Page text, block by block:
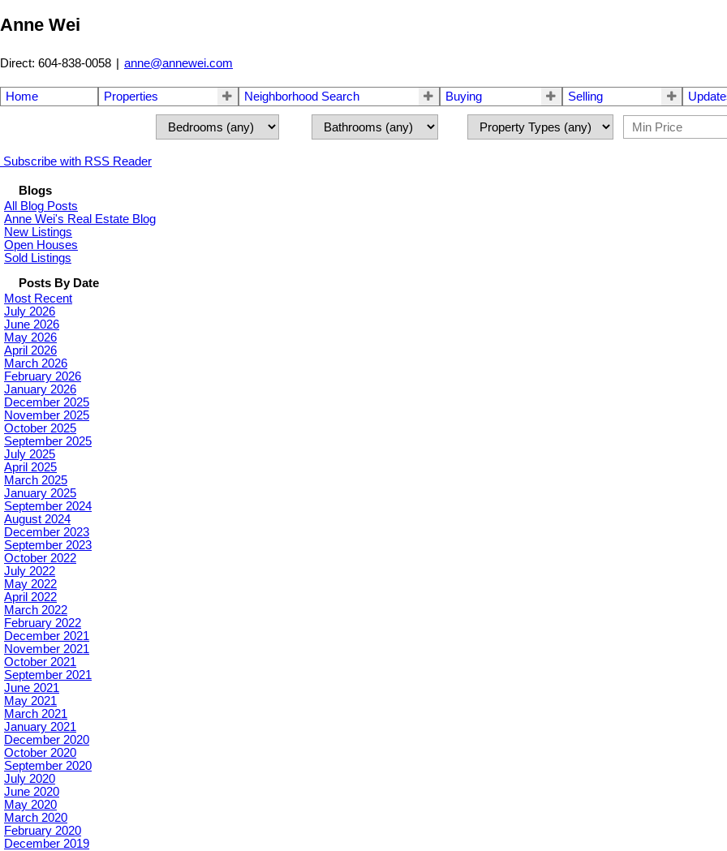
Anne Wei
Direct: 604-838-0058 | anne@annewei.com
Home Properties Neighborhood Search Buying Selling
Subscribe with RSS Reader
Blogs
All Blog Posts
Anne Wei's Real Estate Blog
New Listings
Open Houses
Sold Listings
Posts By Date
Most Recent
July 2026
June 2026
May 2026
April 2026
March 2026
February 2026
January 2026
December 2025
November 2025
October 2025
September 2025
July 2025
April 2025
March 2025
January 2025
September 2024
August 2024
December 2023
September 2023
October 2022
July 2022
May 2022
April 2022
March 2022
February 2022
December 2021
November 2021
October 2021
September 2021
June 2021
May 2021
March 2021
January 2021
December 2020
October 2020
September 2020
July 2020
June 2020
May 2020
March 2020
February 2020
December 2019